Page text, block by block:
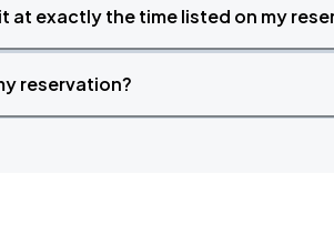
at exactly the time listed on my
reservation?